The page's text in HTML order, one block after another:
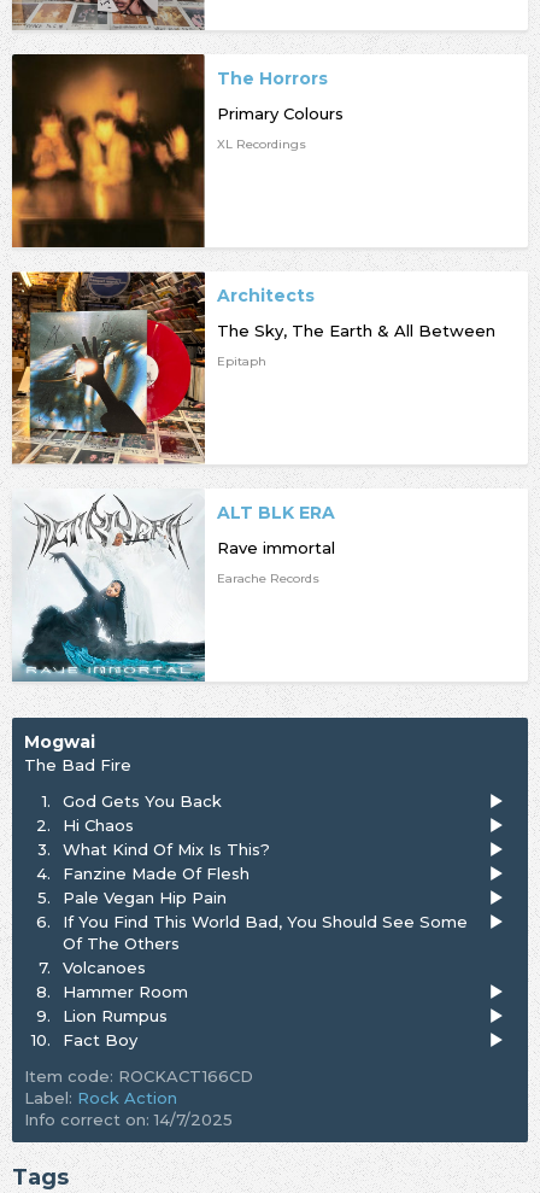
The Horrors
Primary Colours
XL Recordings
Architects
The Sky, The Earth & All Between
Epitaph
ALT BLK ERA
Rave immortal
Earache Records
Mogwai
The Bad Fire
1.
God Gets You Back
2.
Hi Chaos
3.
What Kind Of Mix Is This?
4.
Fanzine Made Of Flesh
5.
Pale Vegan Hip Pain
6.
If You Find This World Bad, You Should See Some
Of The Others
7.
Volcanoes
8.
Hammer Room
9.
Lion Rumpus
10.
Fact Boy
Item code: ROCKACT166CD
Label: Rock Action
Info correct on: 14/7/2025
Tags